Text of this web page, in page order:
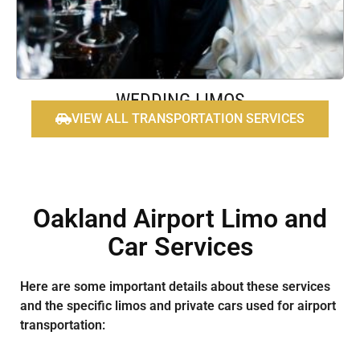
WEDDING LIMOS
VIEW ALL TRANSPORTATION SERVICES
Oakland Airport Limo and
Car Services
Here are some important details about these services
and the specific limos and private cars used for airport
transportation: